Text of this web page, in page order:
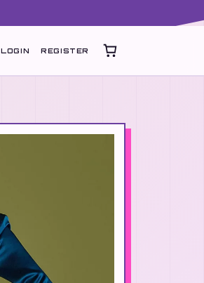
LOGIN REGISTER